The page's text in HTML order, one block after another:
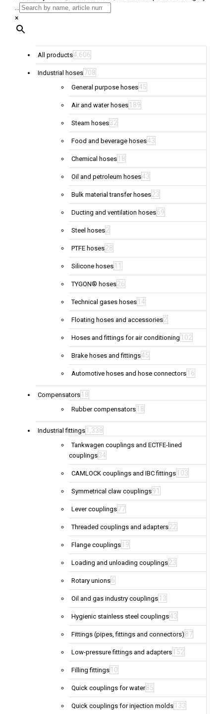
...
×
All products4,606
Industrial hoses708
General purpose hoses45
Air and water hoses 189
Steam hoses32
Food and beverage hoses43
Chemical hoses 18
Oil and petroleum hoses43
Bulk material transfer hoses23
Ducting and ventilation hoses69
Steel hoses2
PTFE hoses28
Silicone hoses 11
TYGON® hoses26
Technical gases hoses 14
Floating hoses and accessories2
Hoses and fittings for air conditioning 102
Brake hoses and fittings45
Automotive hoses and hose connectors 16
Compensators 18
Rubber compensators 18
Industrial fittings 1,338
Tankwagen couplings and ECTFE-lined
couplings34
CAMLOCK couplings and IBC fittings 103
Symmetrical claw couplings91
Lever couplings77
Threaded couplings and adapters22
Flange couplings 19
Loading and unloading couplings23
Rotary unions6
Oil and gas industry couplings 13
Hygienic stainless steel couplings43
Fittings (pipes, fittings and connectors) 87
Low-pressure fittings and adapters 152
Filling fittings 10
Quick couplings for water85
Quick couplings for injection molds 133